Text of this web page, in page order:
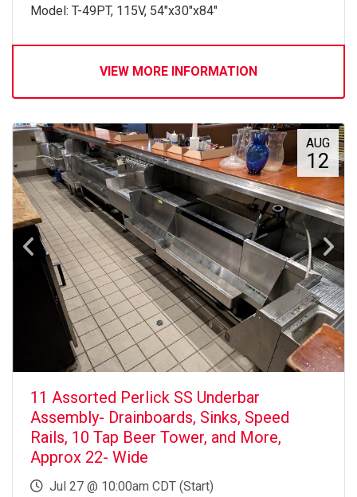
Model: T-49PT, 115V, 54"x30"x84"
VIEW MORE INFORMATION
AUG
12
11 Assorted Perlick SS Underbar
Assembly- Drainboards, Sinks, Speed
Rails, 10 Tap Beer Tower, and More,
Approx 22- Wide
Jul 27 @ 10:00am CDT (Start)